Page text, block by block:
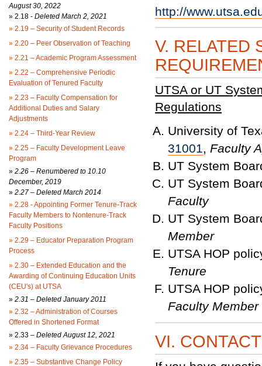
August 30, 2022
» 2.18 - Deleted March 2, 2021
» 2.19 – Security of Student Records
» 2.20 – Peer Observation of Teaching
» 2.21 – Academic Program Assessment
» 2.22 – Comprehensive Periodic
Evaluation of Tenured Faculty
» 2.23 – Faculty Compensation for
Additional Duties and Salary
Adjustments
» 2.24 – Third-Year Review
» 2.25 – Faculty Development Leave
Program
» 2.26 – Renumbered to 10.10
December, 2019
» 2.27 – Deleted March 2014
» 2.28 - Appointing Former Tenure-Track
Faculty Members to Nontenure-Track
Faculty Positions
» 2.29 – Educator Preparation Program
Process
» 2.30 – Extended Education and the
Awarding of Continuing Education Units
(CEU's) at UTSA
» 2.31 – Deleted January 2011
» 2.32 – Administration of Courses
Offered in Shortened Format
» 2.33 – Deleted August 12, 2021
» 2.34 – Faculty Grievance Procedures
» 2.35 – Substantive Change Policy
http://
V. RELATED
UTSA or UT
Regulations
University of
31001, Faculty
UT System
UT System
Faculty
UT System
Member
UTSA HOP
Tenure
UTSA HOP
Faculty Member
VI.